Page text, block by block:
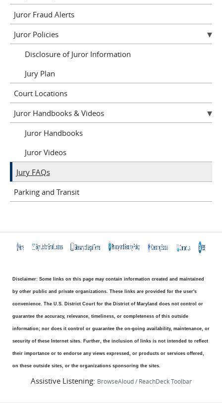
Juror Fraud Alerts
Juror Policies
Disclosure of Juror Information
Jury Plan
Court Locations
Juror Handbooks & Videos
Juror Handbooks
Juror Videos
Jury FAQs
Parking and Transit
Disclaimer: Some links on this page may contain information created and maintained
by other public and private organizations. These links are provided for the user's
convenience. The U.S. District Court for the District of Maryland does not control or
guarantee the accuracy, relevance, timeliness, or completeness of this outside
information; nor does it control or guarantee the on-going availability, maintenance, or
security of these Internet sites. Further, the inclusion of links is not intended to reflect
their importance or to endorse any views expressed, or products or services offered,
on these outside sites, or the organizations sponsoring the sites.
Assistive Listening: BrowseAloud / ReachDeck Toolbar